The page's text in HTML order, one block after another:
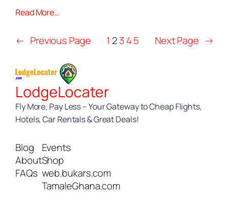
Read More…
← Previous Page 1 23 45 Next Page →
LodgeLocater
Fly More, Pay Less – Your Gateway to Cheap Flights,
Hotels, Car Rentals & Great Deals!
Blog
About
FAQs
Events
Shop
web.bukars.com
TamaleGhana.com